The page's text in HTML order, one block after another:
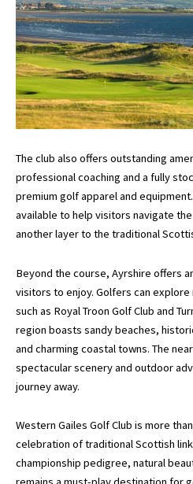
The club also offers outstanding
professional coaching and a fully
premium golf apparel and
available to help visitors navigate
another layer to the traditional
Beyond the course, Ayrshire offers
visitors to enjoy. Golfers can
such as Royal Troon Golf Club and
region boasts sandy beaches,
and charming coastal towns. The
spectacular scenery and outdoor
journey away.
Western Gailes Golf Club is more
celebration of traditional Scottish
championship pedigree, natural